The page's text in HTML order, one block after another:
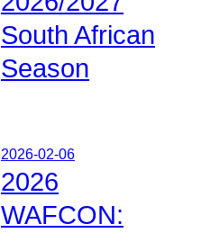
South African
Season
2026-02-06
2026
WAFCON: